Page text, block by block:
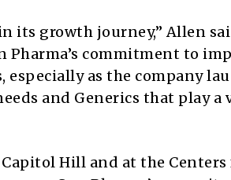
its growth journey,” Allen
Pharma’s commitment to
as the company
and Generics that play a
Hill and at the Centers